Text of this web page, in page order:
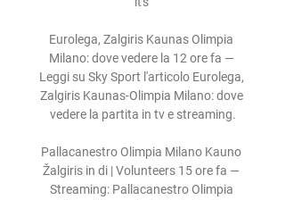
Eurolega, Zalgiris Kaunas Olimpia
Milano: dove vedere la 12 ore fa —
Leggi su Sky Sport l'articolo Eurolega,
Zalgiris Kaunas-Olimpia Milano: dove
vedere la partita in tv e streaming.
Pallacanestro Olimpia Milano Kauno
Žalgiris in di | Volunteers 15 ore fa —
Streaming: Pallacanestro Olimpia